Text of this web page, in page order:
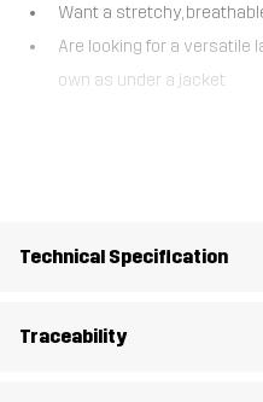
Want a stretchy,
Are looking for a versatile
own as under a jacket
Fleece is perfect for outdoor
layering and temperature
when comfort is key.
Technical Specification
Traceability